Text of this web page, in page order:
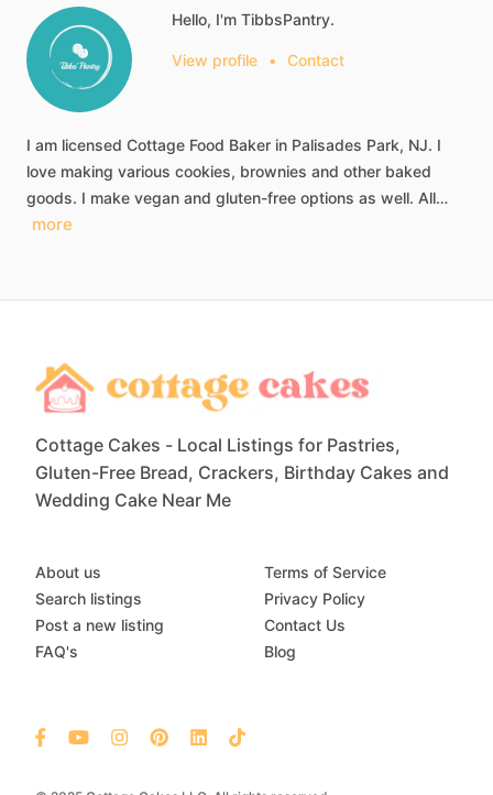
Hello, I'm TibbsPantry.
View profile • Contact
I am licensed Cottage Food Baker in Palisades Park, NJ. I
love making various cookies, brownies and other baked
goods. I make vegan and gluten-free options as well. All…
more
Cottage Cakes - Local Listings for Pastries,
Gluten-Free Bread, Crackers, Birthday Cakes and
Wedding Cake Near Me
About us
Search listings
Post a new listing
FAQ's
Terms of Service
Privacy Policy
Contact Us
Blog